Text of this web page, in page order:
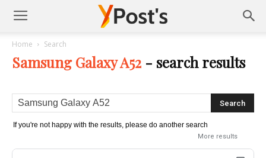
Posts
YMonetize
Home Search
Samsung Galaxy A52 - search results
If you're not happy with the results, please do another search
More results